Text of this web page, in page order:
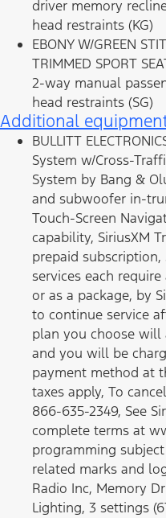
driver memory
head restraints (KG)
EBONY W/GREEN
TRIMMED SPORT
2-way manual
head restraints (SG)
Additional
BULLITT
System w/Cross-
System by Bang &
and subwoofer in-
Touch-Screen
capability, SiriusXM
prepaid subscription,
services each
or as a package, by
to continue service
plan you choose
and you will be
payment method at
taxes apply, To
866-635-2349, See
complete terms at
programming
related marks and
Radio Inc, Memory
Lighting, 3 settings